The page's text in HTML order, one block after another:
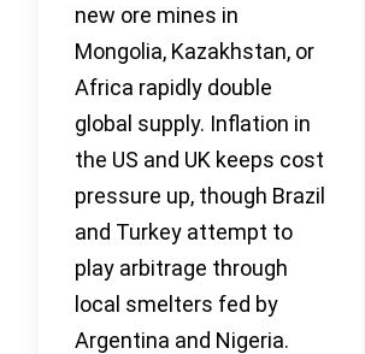
new ore mines in
Mongolia, Kazakhstan, or
Africa rapidly double
global supply. Inflation in
the US and UK keeps cost
pressure up, though Brazil
and Turkey attempt to
play arbitrage through
local smelters fed by
Argentina and Nigeria.